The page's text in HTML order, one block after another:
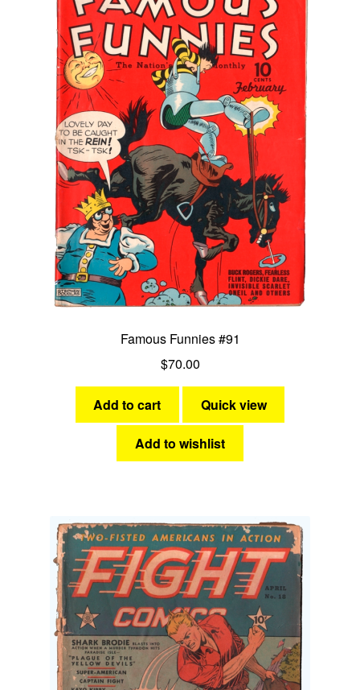
Famous Funnies #91
$70.00
Add to cart Quick view
Add to wishlist